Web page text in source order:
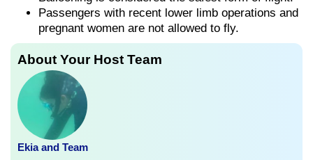
Passengers with recent lower limb operations and
pregnant women are not allowed to fly.
About Your Host Team
Ekia and Team